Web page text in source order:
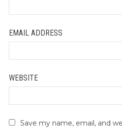
EMAIL ADDRESS
WEBSITE
Save my name, email, and